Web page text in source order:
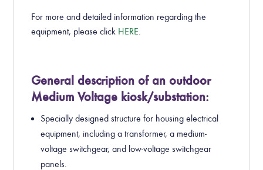
For more and detailed information regarding the
equipment, please click HERE.
General description of an outdoor
Medium Voltage kiosk/substation:
Specially designed structure for housing electrical
equipment, including a transformer, a medium-
voltage switchgear, and low-voltage switchgear
panels.